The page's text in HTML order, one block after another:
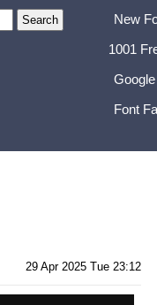
New
1001
Font
29 Apr 2025 Tue 23:12